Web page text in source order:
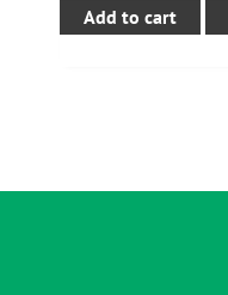
Add to cart